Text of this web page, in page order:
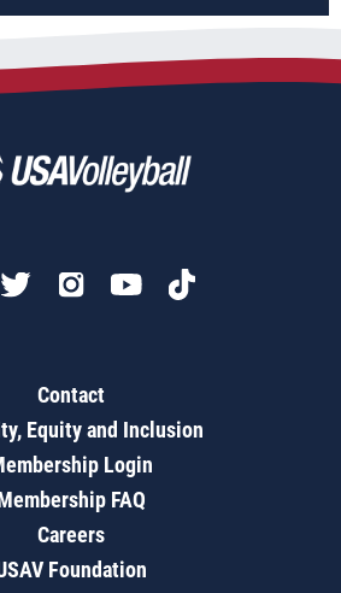
Contact
Equity and Inclusion
Login
FAQ
Careers
Foundation